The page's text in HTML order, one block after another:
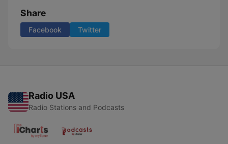
Share
Facebook Twitter
Radio USA
Radio Stations and Podcasts